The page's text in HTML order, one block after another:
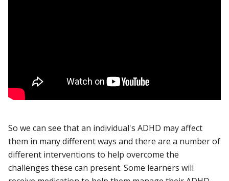
So we can see that an individual's ADHD may affect
them in many different ways and there are a number of
different interventions to help overcome the
challenges these can present. Some learners will